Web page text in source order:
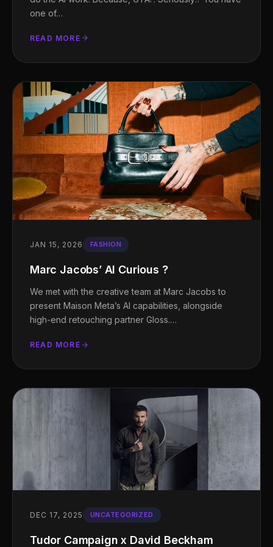
one of…
READ MORE
JAN 15, 2026 FASHION
Marc Jacobs’ AI Curious ?
We met with the creative team at Marc Jacobs to
present Maison Meta’s AI capabilities, alongside
high-end retouching partner Gloss.…
READ MORE
DEC 17, 2025 UNCATEGORIZED
Tudor Campaign x David Beckham